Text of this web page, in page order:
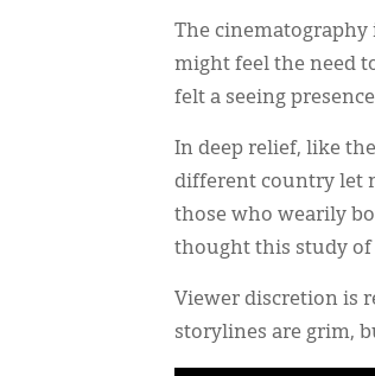
The
might feel the need
felt a seeing
In deep relief, like
different country let
those who wearily
thought this study of
Viewer discretion is
storylines are grim,